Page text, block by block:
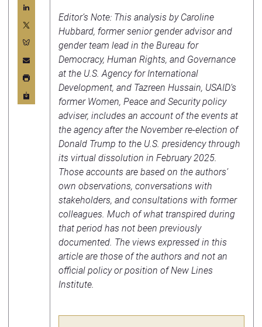
Editor’s Note: This analysis by Caroline
Hubbard, former senior gender advisor and
gender team lead in the Bureau for
Democracy, Human Rights, and Governance
at the U.S. Agency for International
Development, and Tazreen Hussain, USAID’s
former Women, Peace and Security policy
adviser, includes an account of the events at
the agency after the November re-election of
Donald Trump to the U.S. presidency through
its virtual dissolution in February 2025.
Those accounts are based on the authors’
own observations, conversations with
stakeholders, and consultations with former
colleagues. Much of what transpired during
that period has not been previously
documented. The views expressed in this
article are those of the authors and not an
official policy or position of New Lines
Institute.